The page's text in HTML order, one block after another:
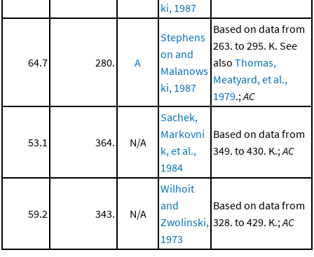
ki, 1987
64.7 280. A
Stephens
on and
Malanows
ki, 1987
Based on data from
263. to 295. K. See
also Thomas,
Meatyard, et al.,
1979.;AC
53.1 364. N/A
Sachek,
Markovni
k, et al.,
1984
Based on data from
349. to 430. K.;AC
59.2 343. N/A
Wilhoit
and
Zwolinski,
1973
Based on data from
328. to 429. K.;AC